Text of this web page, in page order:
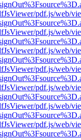
pdf.js/web/
pdf.js/web/
pdf.js/web/
pdf.js/web/
pdf.js/web/
pdf.js/web/
pdf.js/web/